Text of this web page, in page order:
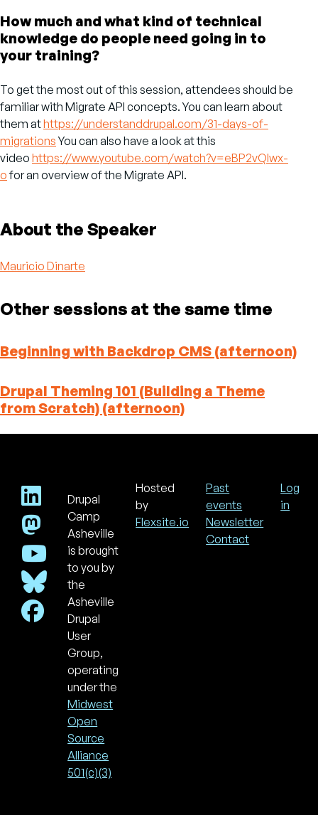
How much and what kind of technical
knowledge do people need going in to
your training?
To get the most out of this session, attendees should be
familiar with Migrate API concepts. You can learn about
them athttps://understanddrupal.com/31-days-of-
migrationsYou can also have a look at this
video https://www.youtube.com/watch?v=eBP2vQIwx-
ofor an overview of the Migrate API.
About the Speaker
Mauricio Dinarte
Other sessions at the same time
Beginning with Backdrop CMS (afternoon)
Drupal Theming 101 (Building a Theme
from Scratch) (afternoon)
Drupal
Camp
Asheville
is brought
to you by
the
Asheville
Drupal
User
Group,
operating
under the
Midwest
Open
Source
Alliance
501(c)(3)
Hosted
by
Flexsite.io
Footer
Past
events
Newsletter
Contact
Log
in